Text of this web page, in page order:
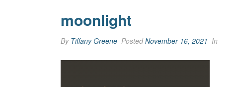
moonlight
By Tiffany Greene PostedNovember 16, 2021 In